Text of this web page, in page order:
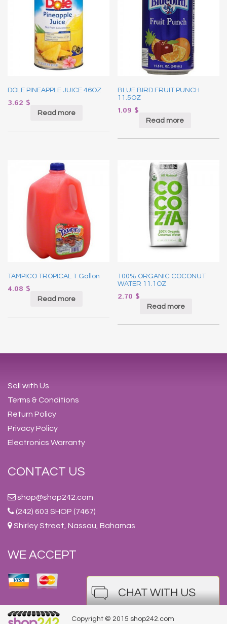
DOLE PINEAPPLE JUICE 46OZ
3.62 $
Read more
BLUE BIRD FRUIT PUNCH
11.5OZ
1.09 $
Read more
TAMPICO TROPICAL 1 Gallon
4.08 $
Read more
100% ORGANIC COCONUT
WATER 11.1OZ
2.70 $
Read more
Sell with Us
Terms & Conditions
Return Policy
Privacy Policy
Electronics Warranty
CONTACT US
shop@shop242.com
(242) 603 SHOP (7467)
Shirley Street, Nassau, Bahamas
WE ACCEPT
Copyright © 2015 shop242.com